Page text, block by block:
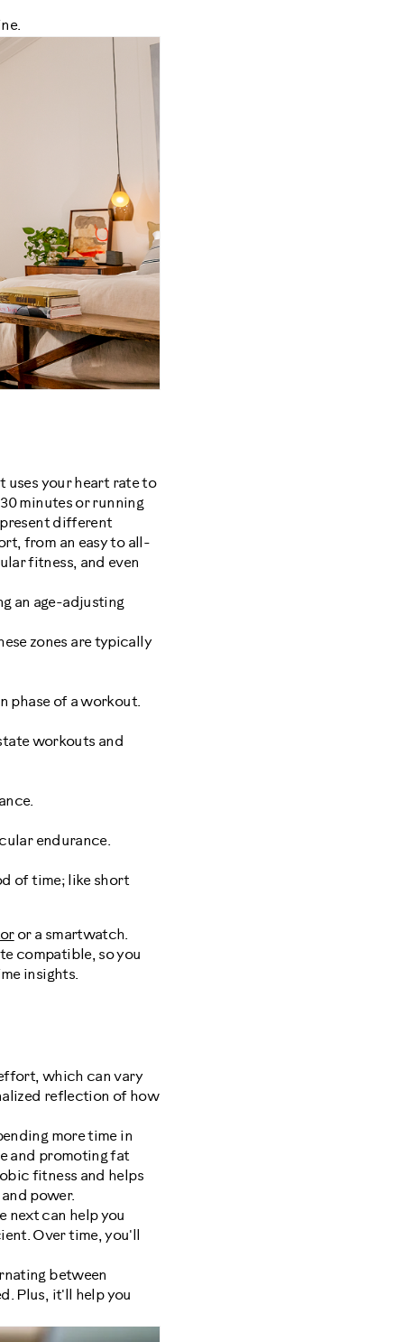
uses your heart rate to
minutes or running
different
from an easy to all-
fitness, and even
an age-adjusting
zones are typically
phase of a workout.
workouts and
endurance.
of time; like short
or a smartwatch.
compatible, so you
insights.
which can vary
reflection of how
more time in
and promoting fat
fitness and helps
power.
next can help you
Over time, you'll
between
Plus, it'll help you